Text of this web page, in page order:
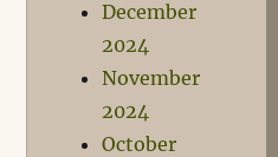
December
2024
November
2024
October